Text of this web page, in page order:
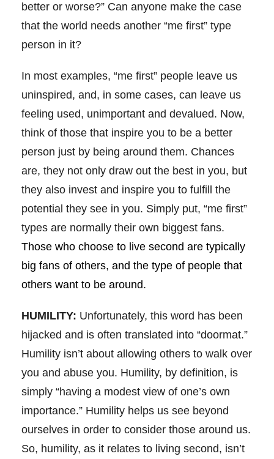
better or worse?” Can anyone make the case
that the world needs another “me first” type
person in it?
In most examples, “me first” people leave us
uninspired, and, in some cases, can leave us
feeling used, unimportant and devalued. Now,
think of those that inspire you to be a better
person just by being around them. Chances
are, they not only draw out the best in you, but
they also invest and inspire you to fulfill the
potential they see in you. Simply put, “me first”
types are normally their own biggest fans.
Those who choose to live second are typically
big fans of others, and the type of people that
others want to be around.
HUMILITY: Unfortunately, this word has been
hijacked and is often translated into “doormat.”
Humility isn’t about allowing others to walk over
you and abuse you. Humility, by definition, is
simply “having a modest view of one’s own
importance.” Humility helps us see beyond
ourselves in order to consider those around us.
So, humility, as it relates to living second, isn’t